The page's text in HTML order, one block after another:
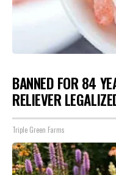
BANNED FOR 84
RELIEVER
Triple Green Farms